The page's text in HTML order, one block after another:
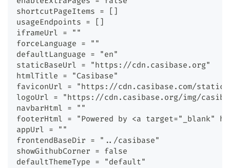
shortcutPageItems = []
usageEndpoints = []
iframeUrl = ""
forceLanguage = ""
defaultLanguage = "en"
staticBaseUrl = "https://cdn.casibase.org"
htmlTitle = "Casibase"
faviconUrl = "https://cdn.casibase.com/static/
logoUrl = "https://cdn.casibase.org/img/
navbarHtml = ""
footerHtml = "Powered by <a target="_blank"
appUrl = ""
frontendBaseDir = "../casibase"
showGithubCorner = false
defaultThemeType = "default"